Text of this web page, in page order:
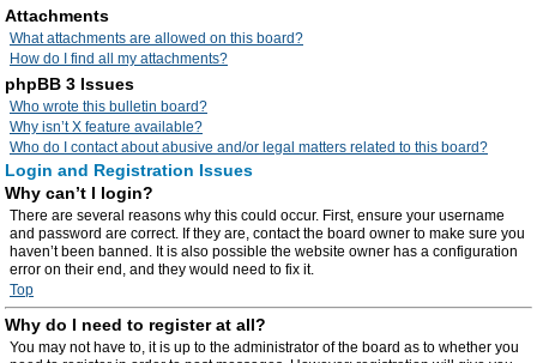
Attachments
What attachments are allowed on this board?
How do I find all my attachments?
phpBB 3 Issues
Who wrote this bulletin board?
Why isn’t X feature available?
Who do I contact about abusive and/or legal matters related to this board?
Login and Registration Issues
Why can’t I login?
There are several reasons why this could occur. First, ensure your username
and password are correct. If they are, contact the board owner to make sure you
haven’t been banned. It is also possible the website owner has a configuration
error on their end, and they would need to fix it.
Top
Why do I need to register at all?
You may not have to, it is up to the administrator of the board as to whether you